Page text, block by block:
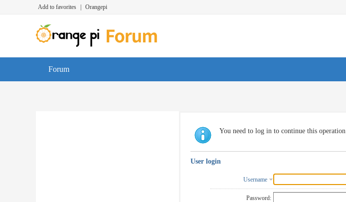
Add to favorites Orangepi
Forum
You need to log in to continue this operation
User login
Username
Password: